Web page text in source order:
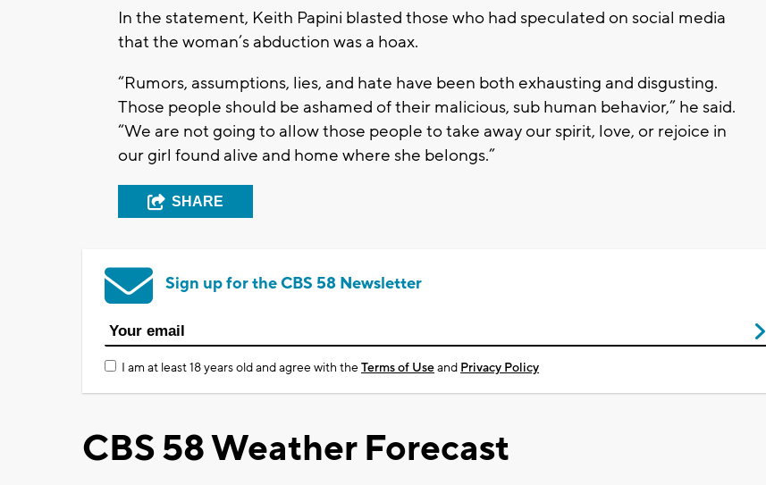
In the statement, Keith Papini blasted those who had speculated on social media
that the woman’s abduction was a hoax.
“Rumors, assumptions, lies, and hate have been both exhausting and disgusting.
Those people should be ashamed of their malicious, sub human behavior,” he said.
“We are not going to allow those people to take away our spirit, love, or rejoice in
our girl found alive and home where she belongs.”
SHARE
Sign up for the CBS 58 Newsletter
I am at least 18 years old and agree with theTerms of Useand Privacy Policy
CBS 58 Weather Forecast